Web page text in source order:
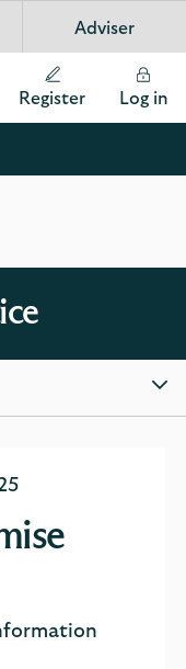
details
on
the
app
Adviser
Register Log in